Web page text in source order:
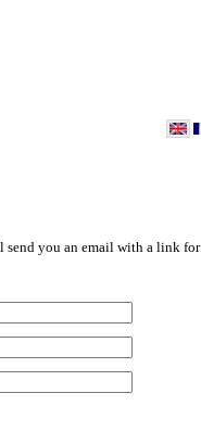
you an email with a link for